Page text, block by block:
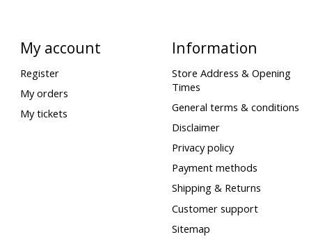
My account
Register
My orders
My tickets
Information
Store Address & Opening
Times
General terms & conditions
Disclaimer
Privacy policy
Payment methods
Shipping & Returns
Customer support
Sitemap